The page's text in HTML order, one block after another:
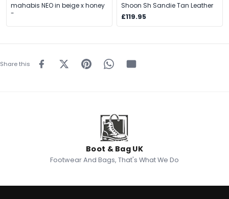
mahabis NEO in beige x honey
-
Shoon Sh Sandie Tan Leather
£119.95
Share this
Boot & Bag UK
Footwear And Bags, That's What We Do